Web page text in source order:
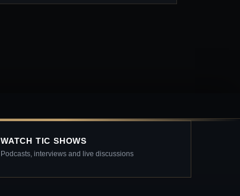
WATCH TIC SHOWS
Podcasts, interviews and live discussions